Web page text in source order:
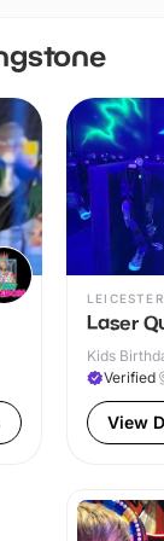
LEICESTER
Laser
Kids
Verified
View